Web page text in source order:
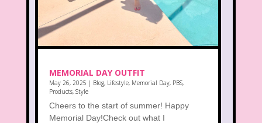
MEMORIAL DAY OUTFIT
May 26, 2025 | Blog, Lifestyle, Memorial Day, PBS,
Products, Style
Cheers to the start of summer! Happy
Memorial Day!Check out what I